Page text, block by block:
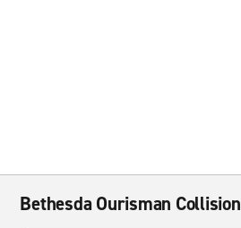
Bethesda Ourisman Collision